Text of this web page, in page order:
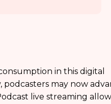
in this digital
may now
live streaming